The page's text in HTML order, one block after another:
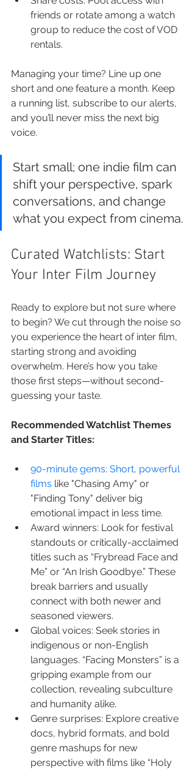
friends or rotate among a watch
group to reduce the cost of VOD
rentals.
Managing your time? Line up one
short and one feature a month. Keep
a running list, subscribe to our alerts,
and you’ll never miss the next big
voice.
Start small; one indie film can
shift your perspective, spark
conversations, and change
what you expect from cinema.
Curated Watchlists: Start
Your Inter Film Journey
Ready to explore but not sure where
to begin? We cut through the noise so
you experience the heart of inter film,
starting strong and avoiding
overwhelm. Here’s how you take
those first steps—without second-
guessing your taste.
Recommended Watchlist Themes
and Starter Titles:
90-minute gems: Short, powerful
films like "Chasing Amy" or
"Finding Tony" deliver big
emotional impact in less time.
Award winners: Look for festival
standouts or critically-acclaimed
titles such as “Frybread Face and
Me” or “An Irish Goodbye.” These
break barriers and usually
connect with both newer and
seasoned viewers.
Global voices: Seek stories in
indigenous or non-English
languages. “Facing Monsters” is a
gripping example from our
collection, revealing subculture
and humanity alike.
Genre surprises: Explore creative
docs, hybrid formats, and bold
genre mashups for new
perspective with films like “Holy